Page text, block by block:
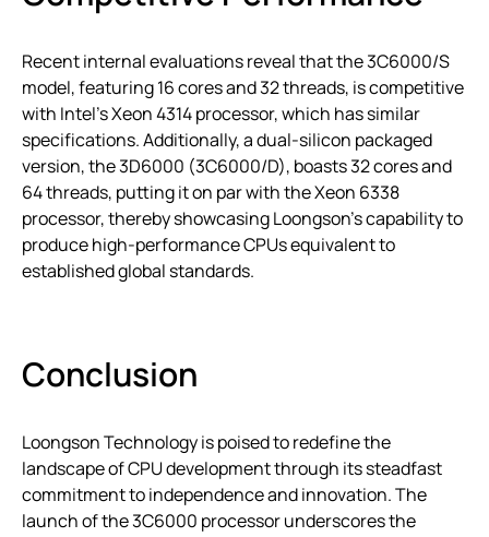
Recent internal evaluations reveal that the 3C6000/S
model, featuring 16 cores and 32 threads, is competitive
with Intel’s Xeon 4314 processor, which has similar
specifications. Additionally, a dual-silicon packaged
version, the 3D6000 (3C6000/D), boasts 32 cores and
64 threads, putting it on par with the Xeon 6338
processor, thereby showcasing Loongson’s capability to
produce high-performance CPUs equivalent to
established global standards.
Conclusion
Loongson Technology is poised to redefine the
landscape of CPU development through its steadfast
commitment to independence and innovation. The
launch of the 3C6000 processor underscores the